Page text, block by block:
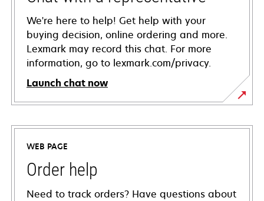
We're here to help! Get help with your
buying decision, online ordering and more.
Lexmark may record this chat. For more
information, go to lexmark.com/privacy.
Launch chat now
WEB PAGE
Order help
Need to track orders? Have questions about